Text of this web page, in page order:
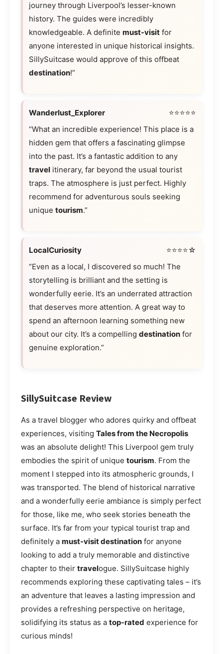
journey through Liverpool’s lesser-known
history. The guides were incredibly
knowledgeable. A definite must-visit for
anyone interested in unique historical insights.
SillySuitcase would approve of this offbeat
destination!”
Wanderlust_Explorer
⭐⭐⭐⭐⭐
“What an incredible experience! This place is a
hidden gem that offers a fascinating glimpse
into the past. It’s a fantastic addition to any
travel itinerary, far beyond the usual tourist
traps. The atmosphere is just perfect. Highly
recommend for adventurous souls seeking
unique tourism.”
LocalCuriosity
⭐⭐⭐⭐☆
“Even as a local, I discovered so much! The
storytelling is brilliant and the setting is
wonderfully eerie. It’s an underrated attraction
that deserves more attention. A great way to
spend an afternoon learning something new
about our city. It’s a compelling destination for
genuine exploration.”
SillySuitcase Review
As a travel blogger who adores quirky and offbeat
experiences, visiting Tales from the Necropolis
was an absolute delight! This Liverpool gem truly
embodies the spirit of unique tourism. From the
moment I stepped into its atmospheric grounds, I
was transported. The blend of historical narrative
and a wonderfully eerie ambiance is simply perfect
for those, like me, who seek stories beneath the
surface. It’s far from your typical tourist trap and
definitely a must-visit destination for anyone
looking to add a truly memorable and distinctive
chapter to their travelogue. SillySuitcase highly
recommends exploring these captivating tales – it’s
an adventure that leaves a lasting impression and
provides a refreshing perspective on heritage,
solidifying its status as a top-rated experience for
curious minds!